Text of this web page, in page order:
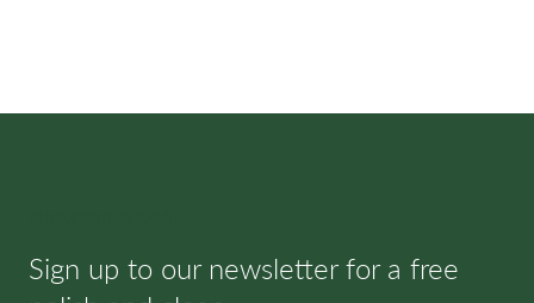
Sign up to our newsletter for a free